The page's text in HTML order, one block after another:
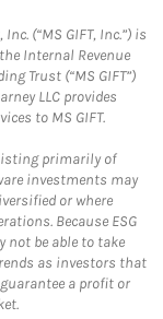
(“MS GIFT, Inc.”) is
Internal Revenue
Trust (“MS GIFT”)
LLC provides
to MS GIFT.
primarily of
investments may
or where
Because ESG
not be able to take
as investors that
a profit or